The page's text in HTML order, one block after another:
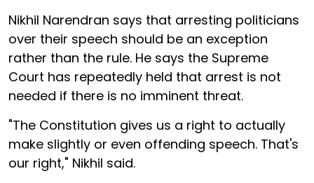
Nikhil Narendran says that arresting politicians
over their speech should be an exception
rather than the rule. He says the Supreme
Court has repeatedly held that arrest is not
needed if there is no imminent threat.
"The Constitution gives us a right to actually
make slightly or even offending speech. That's
our right," Nikhil said.